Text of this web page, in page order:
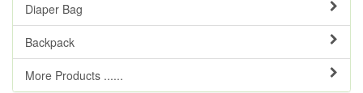
Diaper Bag
Backpack
More Products ......